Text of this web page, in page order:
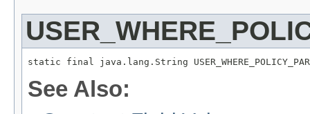
static final java.lang.String
See Also: